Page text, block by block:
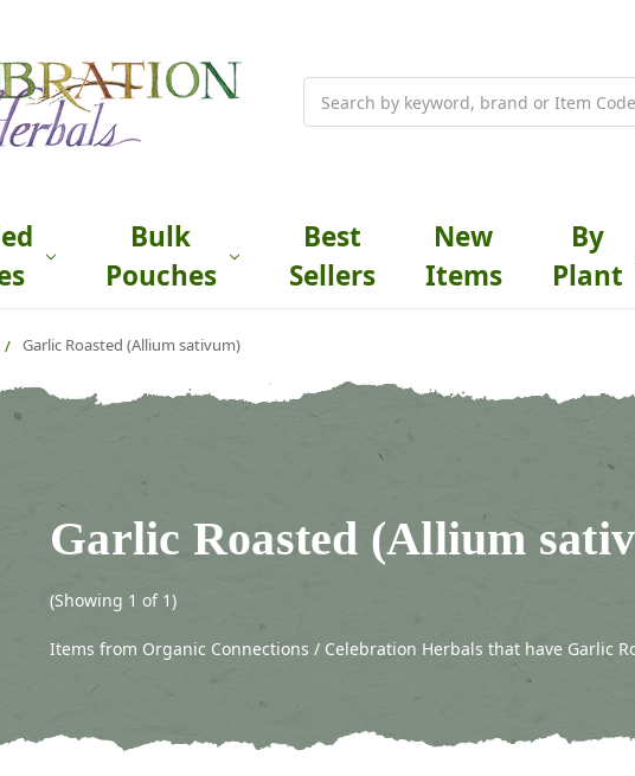
Bulk
Pouches
Best
Sellers
New
Items
By
Plant
Garlic Roasted (Allium sativum)
Garlic Roasted (Allium
(Showing 1 of 1)
Items from Organic Connections / Celebration Herbals that have Garlic